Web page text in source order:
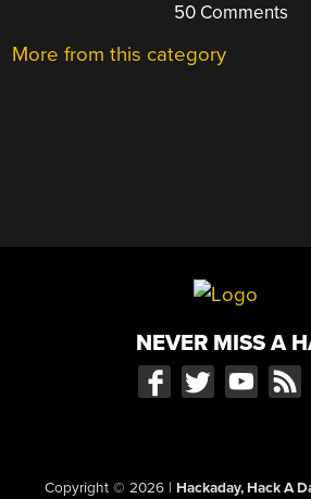
50 Comments
More from this category
NEVER MISS A
Copyright © 2026 | Hackaday, Hack A